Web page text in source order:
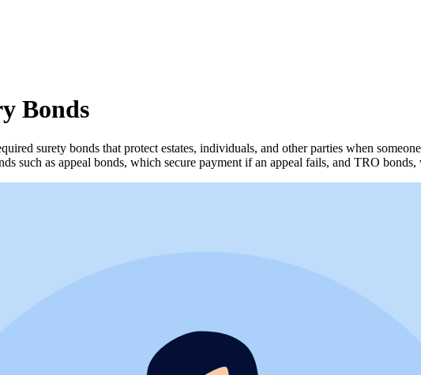
Bonds
surety bonds that protect estates, individuals, and other parties when
such as appeal bonds, which secure payment if an appeal fails, and TRO